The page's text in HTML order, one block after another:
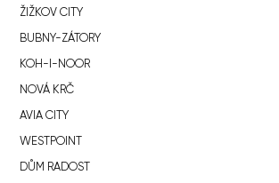
ŽIŽKOV CITY
BUBNY-ZÁTORY
KOH-I-NOOR
NOVÁ KRČ
AVIA CITY
WESTPOINT
DŮM RADOST